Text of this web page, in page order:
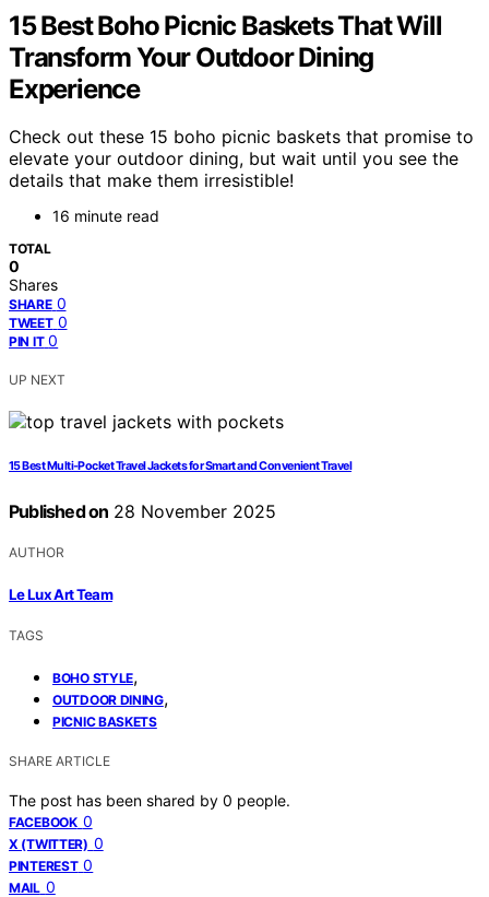
15 Best Boho Picnic Baskets That Will
Transform Your Outdoor Dining
Experience
Check out these 15 boho picnic baskets that promise to
elevate your outdoor dining, but wait until you see the
details that make them irresistible!
16 minute read
TOTAL
0
Shares
SHARE 0
TWEET 0
PIN IT 0
UP NEXT
15 Best Multi‑Pocket Travel Jackets for Smart and Convenient Travel
Published on 28 November 2025
AUTHOR
Le Lux Art Team
TAGS
BOHO STYLE,
OUTDOOR DINING,
PICNIC BASKETS
SHARE ARTICLE
The post has been shared by 0 people.
FACEBOOK 0
X (TWITTER) 0
PINTEREST 0
MAIL 0